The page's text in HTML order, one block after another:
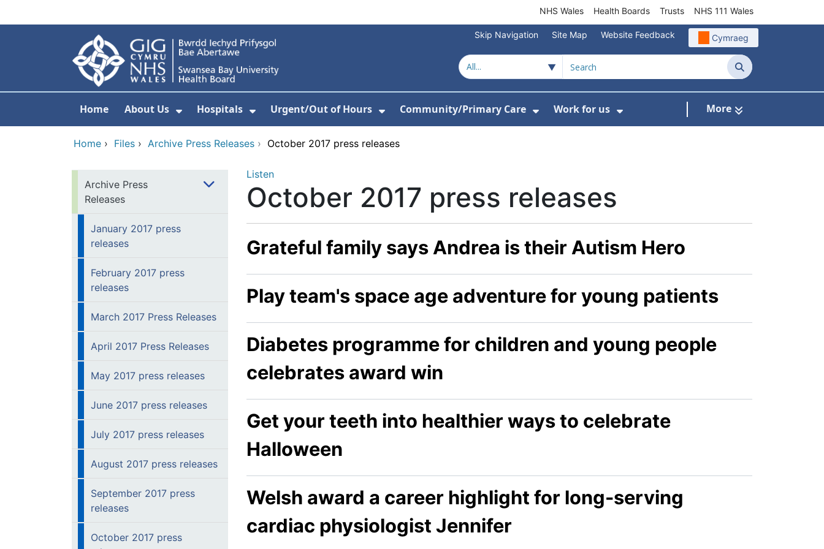
NHS Wales Health Boards Trusts NHS 111 Wales
Skip Navigation Site Map Website Feedback Cymraeg
Search
Home About Us Hospitals Urgent/Out of Hours Community/Primary Care Work for us More
Home › Files › Archive Press Releases › October 2017 press releases
Archive Press
Releases
January 2017 press
releases
February 2017 press
releases
March 2017 Press Releases
April 2017 Press Releases
May 2017 press releases
June 2017 press releases
July 2017 press releases
August 2017 press releases
September 2017 press
releases
October 2017 press
Listen
October 2017 press releases
Grateful family says Andrea is their Autism Hero
Play team's space age adventure for young patients
Diabetes programme for children and young people
celebrates award win
Get your teeth into healthier ways to celebrate
Halloween
Welsh award a career highlight for long-serving
cardiac physiologist Jennifer